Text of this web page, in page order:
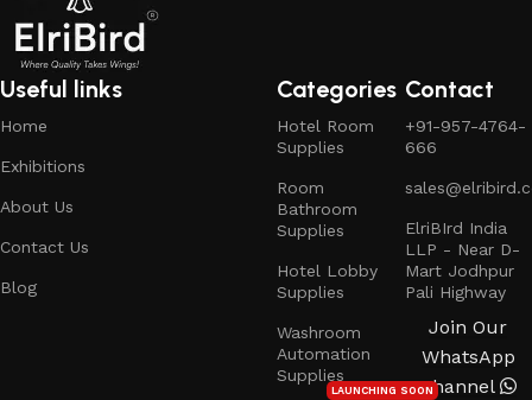
Useful links
Home
Exhibitions
About Us
Contact Us
Blog
Categories
Hotel Room
Supplies
Room
Bathroom
Supplies
Hotel Lobby
Supplies
Washroom
Automation
Supplies
LAUNCHING SOON
Contact
+91-957-4764-
666
ElriBIrd India
LLP - Near D-
Mart Jodhpur
Pali Highway
Join Our
WhatsApp
Channel